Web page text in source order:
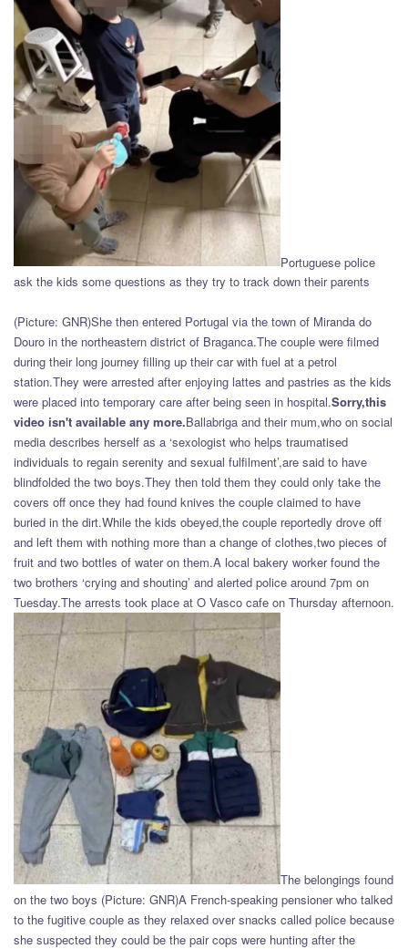
Portuguese police
ask the kids some questions as they try to track down their parents
(Picture: GNR)She then entered Portugal via the town of Miranda do
Douro in the northeastern district of Braganca.The couple were filmed
during their long journey filling up their car with fuel at a petrol
station.They were arrested after enjoying lattes and pastries as the kids
were placed into temporary care after being seen in hospital.Sorry,this
video isn't available any more.Ballabriga and their mum,who on social
media describes herself as a ‘sexologist who helps traumatised
individuals to regain serenity and sexual fulfilment’,are said to have
blindfolded the two boys.They then told them they could only take the
covers off once they had found knives the couple claimed to have
buried in the dirt.While the kids obeyed,the couple reportedly drove off
and left them with nothing more than a change of clothes,two pieces of
fruit and two bottles of water on them.A local bakery worker found the
two brothers ‘crying and shouting’ and alerted police around 7pm on
Tuesday.The arrests took place at O Vasco cafe on Thursday afternoon.
The belongings found
on the two boys (Picture: GNR)A French-speaking pensioner who talked
to the fugitive couple as they relaxed over snacks called police because
she suspected they could be the pair cops were hunting after the